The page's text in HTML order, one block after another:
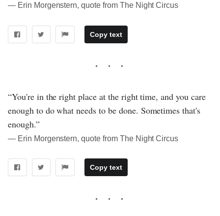
― Erin Morgenstern, quote from The Night Circus
Copy text
“You're in the right place at the right time, and you care
enough to do what needs to be done. Sometimes that's
enough.”
― Erin Morgenstern, quote from The Night Circus
Copy text